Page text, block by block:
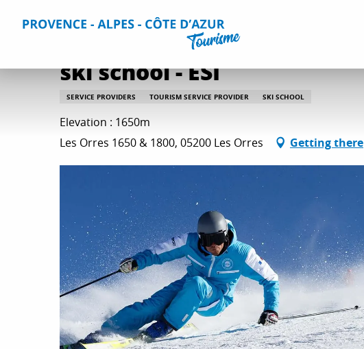
Home Plan your Stay Useful Information
ski school - ESI
SERVICE PROVIDERS TOURISM SERVICE PROVIDER SKI SCHOOL
Elevation : 1650m
Les Orres 1650 & 1800, 05200 Les Orres
Getting there